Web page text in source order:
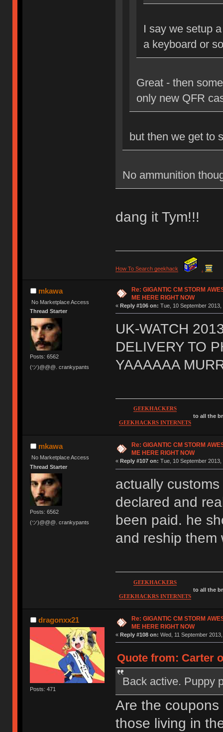
I say we setup
a keyboard or
Great - then
only new QFR
but then we get to
No ammunition
dang it Tym!!!
How To Search geekhack
mkawa
No Marketplace Access
Thread Starter
Posts: 6562
(ツ)@@@. crankypants
Re: GIGANTIC CM STORM
ME HERE RIGHT NOW
« Reply #106 on: Tue, 10 September 2013,
UK-WATCH
DELIVERY TO
YAAAAAA
GEEKHACKERS
GEEKHACKRS INTERNETS
to all the
mkawa
No Marketplace Access
Thread Starter
Posts: 6562
(ツ)@@@. crankypants
Re: GIGANTIC CM STORM
ME HERE RIGHT NOW
« Reply #107 on: Tue, 10 September 2013,
actually
declared and
been paid. he
and reship them
GEEKHACKERS
GEEKHACKRS INTERNETS
to all the
dragonxx21
Posts: 471
Re: GIGANTIC CM STORM
ME HERE RIGHT NOW
« Reply #108 on: Wed, 11 September
Quote from: Carter
Back active. Puppy
Are the
those living in